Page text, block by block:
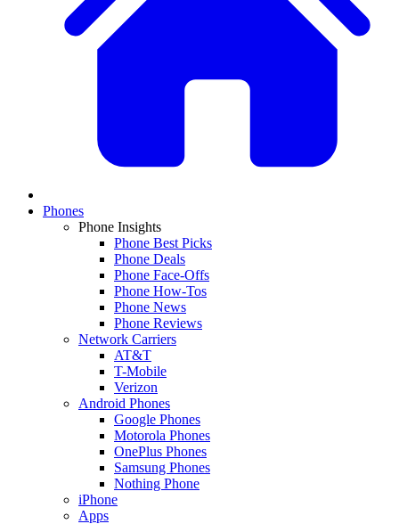
Phones
Phone Insights
Phone Best Picks
Phone Deals
Phone Face-Offs
Phone How-Tos
Phone News
Phone Reviews
Network Carriers
AT&T
T-Mobile
Verizon
Android Phones
Google Phones
Motorola Phones
OnePlus Phones
Samsung Phones
Nothing Phone
iPhone
Apps